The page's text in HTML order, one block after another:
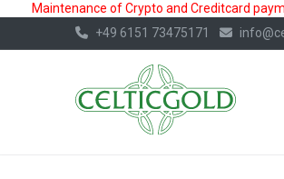
Maintenance of Crypto and Creditcard
+49 6151 73475171